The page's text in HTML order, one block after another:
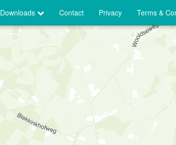
Downloads Contact Privacy Terms &